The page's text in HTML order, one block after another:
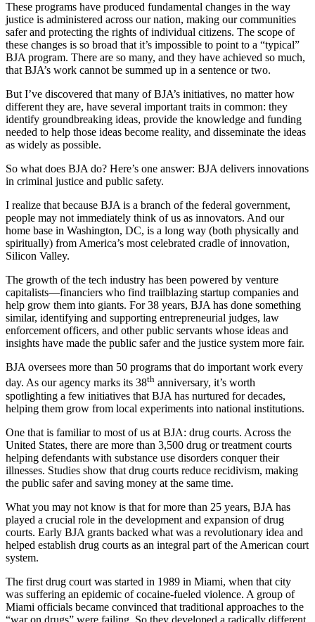
These programs have produced fundamental changes in the way
justice is administered across our nation, making our communities
safer and protecting the rights of individual citizens. The scope of
these changes is so broad that it’s impossible to point to a “typical”
BJA program. There are so many, and they have achieved so much,
that BJA’s work cannot be summed up in a sentence or two.
But I’ve discovered that many of BJA’s initiatives, no matter how
different they are, have several important traits in common: they
identify groundbreaking ideas, provide the knowledge and funding
needed to help those ideas become reality, and disseminate the ideas
as widely as possible.
So what does BJA do? Here’s one answer: BJA delivers innovations
in criminal justice and public safety.
I realize that because BJA is a branch of the federal government,
people may not immediately think of us as innovators. And our
home base in Washington, DC, is a long way (both physically and
spiritually) from America’s most celebrated cradle of innovation,
Silicon Valley.
The growth of the tech industry has been powered by venture
capitalists—financiers who find trailblazing startup companies and
help grow them into giants. For 38 years, BJA has done something
similar, identifying and supporting entrepreneurial judges, law
enforcement officers, and other public servants whose ideas and
insights have made the public safer and the justice system more fair.
BJA oversees more than 50 programs that do important work every
day. As our agency marks its 38th anniversary, it’s worth
spotlighting a few initiatives that BJA has nurtured for decades,
helping them grow from local experiments into national institutions.
One that is familiar to most of us at BJA: drug courts. Across the
United States, there are more than 3,500 drug or treatment courts
helping defendants with substance use disorders conquer their
illnesses. Studies show that drug courts reduce recidivism, making
the public safer and saving money at the same time.
What you may not know is that for more than 25 years, BJA has
played a crucial role in the development and expansion of drug
courts. Early BJA grants backed what was a revolutionary idea and
helped establish drug courts as an integral part of the American court
system.
The first drug court was started in 1989 in Miami, when that city
was suffering an epidemic of cocaine-fueled violence. A group of
Miami officials became convinced that traditional approaches to the
“war on drugs” were failing. So they developed a radically different